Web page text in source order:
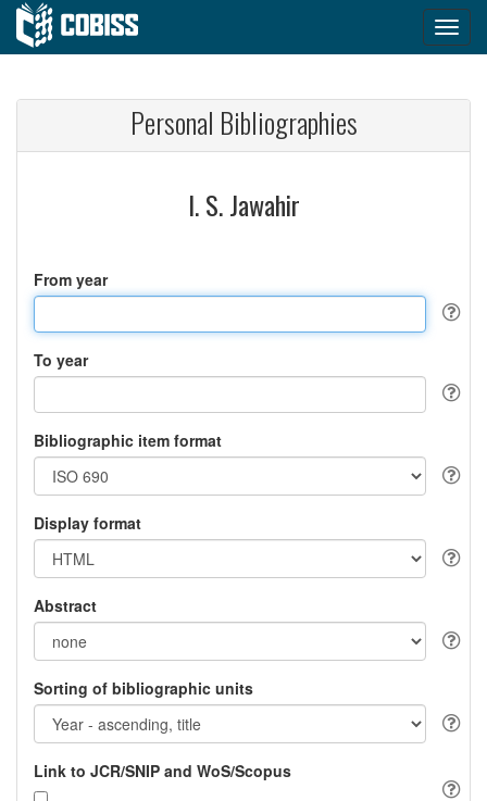
Personal Bibliographies
I. S. Jawahir
From year
To year
Bibliographic item format
Display format
Abstract
Sorting of bibliographic units
Link to JCR/SNIP and WoS/Scopus